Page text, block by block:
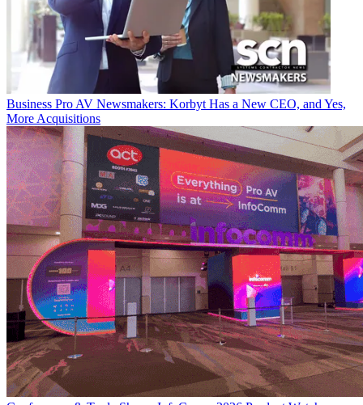
Business Pro AV Newsmakers: Korbyt Has a New CEO, and Yes,
More Acquisitions